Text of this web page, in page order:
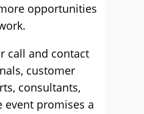
opportunities
call and contact
customer
consultants,
event promises a